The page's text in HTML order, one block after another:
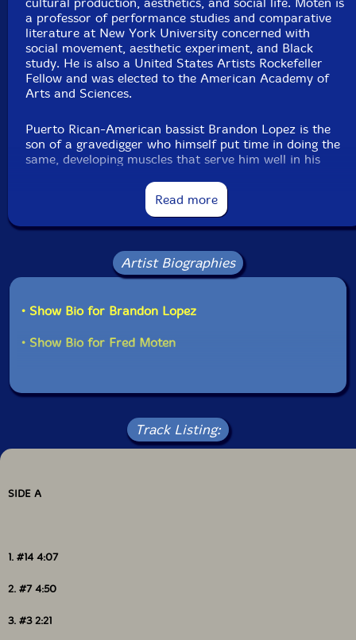
a professor of performance studies and comparative
literature at New York University concerned with
social movement, aesthetic experiment, and Black
study. He is also a United States Artists Rockefeller
Fellow and was elected to the American Academy of
Arts and Sciences.
Puerto Rican-American bassist Brandon Lopez is the
son of a gravedigger who himself put time in doing the
same, developing muscles that serve him well in his
NYC, Lopez made himself indispensable within
numerous realms of creative music. As the Cleveland
Review of Books noted, "This is virtuosity as
vocabulary, a total command of texture, subtlety, and
a depth that can be reached into."
Ensemble of Chicago."—Tao Forms
Also available as a compact disc.
Read more
Artist Biographies
• Show Bio for Brandon Lopez
• Show Bio for Fred Moten
Track Listing:
SIDE A
1. #14 4:07
2. #7 4:50
3. #3 2:21